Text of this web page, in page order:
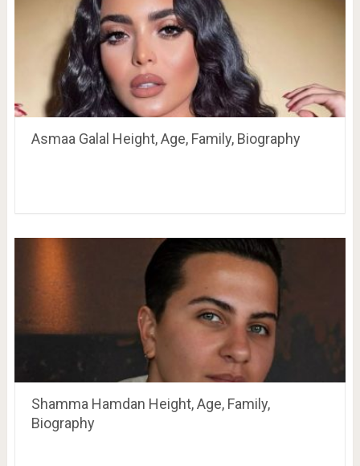
Asmaa Galal Height, Age, Family, Biography
Shamma Hamdan Height, Age, Family,
Biography